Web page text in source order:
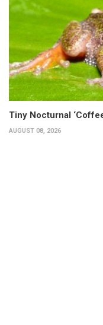
Tiny Nocturnal
AUGUST 08, 2026